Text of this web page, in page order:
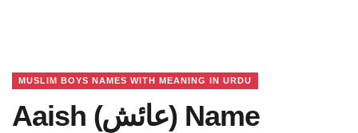
MUSLIM BOYS NAMES WITH MEANING IN URDU
Aaish (عائش) Name